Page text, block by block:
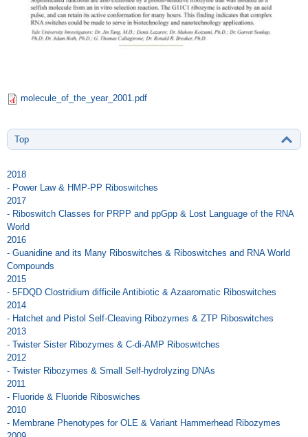
molecule_of_the_year_2001.pdf
Top
2018
- Power Law & HMP-PP Riboswitches
2017
- Riboswitch Classes for PRPP and ppGpp & Lost Language of the RNA
World
2016
- Guanidine and its Many Riboswitches & Riboswitches and RNA World
Compounds
2015
- 5FDQD Clostridium difficile Antibiotic & Azaaromatic Riboswitches
2014
- Hatchet and Pistol Self-Cleaving Ribozymes & ZTP Riboswitches
2013
- Twister Sister Ribozymes & C-di-AMP Riboswitches
2012
- Twister Ribozymes & Small Self-hydrolyzing DNAs
2011
- Fluoride & Fluoride Riboswiches
2010
- Membrane Phenotypes for OLE & Variant Hammerhead Ribozymes